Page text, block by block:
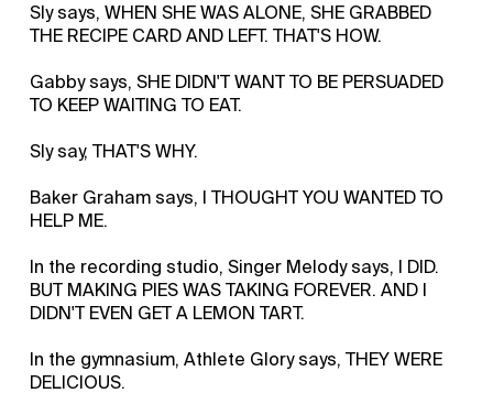
Sly says, WHEN SHE WAS ALONE, SHE GRABBED
THE RECIPE CARD AND LEFT. THAT'S HOW.
Gabby says, SHE DIDN'T WANT TO BE PERSUADED
TO KEEP WAITING TO EAT.
Sly say, THAT'S WHY.
Baker Graham says, I THOUGHT YOU WANTED TO
HELP ME.
In the recording studio, Singer Melody says, I DID.
BUT MAKING PIES WAS TAKING FOREVER. AND I
DIDN'T EVEN GET A LEMON TART.
In the gymnasium, Athlete Glory says, THEY WERE
DELICIOUS.